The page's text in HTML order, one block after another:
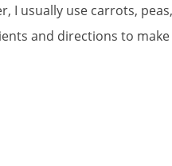
I usually use carrots, peas,
and directions to